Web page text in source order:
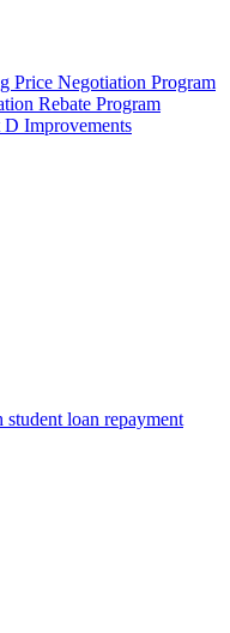
Price Negotiation Program
Rebate Program
D Improvements
loan repayment